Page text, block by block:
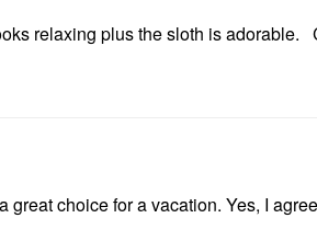
relaxing plus the sloth is adorable.
great choice for a vacation. Yes, I